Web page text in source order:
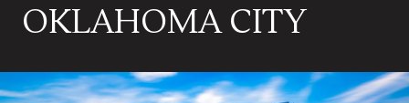
OKLAHOMA CITY